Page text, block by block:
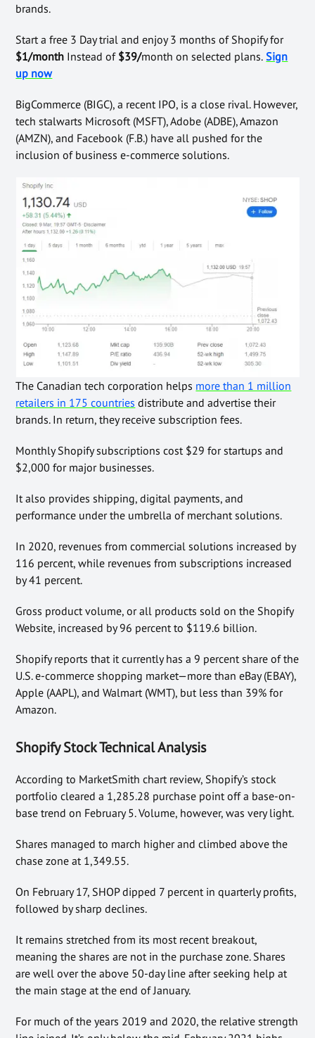
brands.
Start a free 3 Day trial and enjoy 3 months of Shopify for
$1/month Instead of$39/month on selected plans. Sign
up now
BigCommerce (BIGC), a recent IPO, is a close rival. However,
tech stalwarts Microsoft (MSFT), Adobe (ADBE), Amazon
(AMZN), and Facebook (F.B.) have all pushed for the
inclusion of business e-commerce solutions.
The Canadian tech corporation helps more than 1 million
retailers in 175 countries distribute and advertise their
brands. In return, they receive subscription fees.
Monthly Shopify subscriptions cost $29 for startups and
$2,000 for major businesses.
It also provides shipping, digital payments, and
performance under the umbrella of merchant solutions.
In 2020, revenues from commercial solutions increased by
116 percent, while revenues from subscriptions increased
by 41 percent.
Gross product volume, or all products sold on the Shopify
Website, increased by 96 percent to $119.6 billion.
Shopify reports that it currently has a 9 percent share of the
U.S. e-commerce shopping market—more than eBay (EBAY),
Apple (AAPL), and Walmart (WMT), but less than 39% for
Amazon.
Shopify Stock Technical Analysis
According to MarketSmith chart review, Shopify’s stock
portfolio cleared a 1,285.28 purchase point off a base-on-
base trend on February 5. Volume, however, was very light.
Shares managed to march higher and climbed above the
chase zone at 1,349.55.
On February 17, SHOP dipped 7 percent in quarterly profits,
followed by sharp declines.
It remains stretched from its most recent breakout,
meaning the shares are not in the purchase zone. Shares
are well over the above 50-day line after seeking help at
the main stage at the end of January.
For much of the years 2019 and 2020, the relative strength